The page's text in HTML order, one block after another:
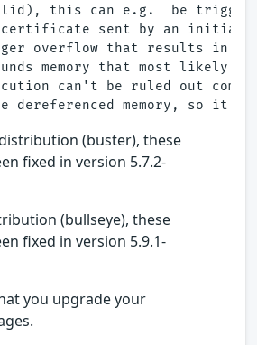
this can e.g.  be
certificate sent by an initiator.
overflow that results in a
memory that most likely
can't be ruled out
(buster), these
fixed in version 5.7.2-
(bullseye), these
fixed in version 5.9.1-
you upgrade your